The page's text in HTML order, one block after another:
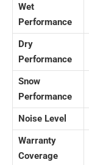
Wet
Performance
Dry
Performance
Snow
Performance
Noise Level
Warranty
Coverage